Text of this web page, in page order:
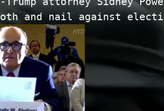
and nail against